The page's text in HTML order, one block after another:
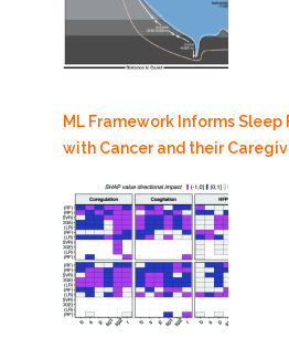
ML Framework Informs
with Cancer and their